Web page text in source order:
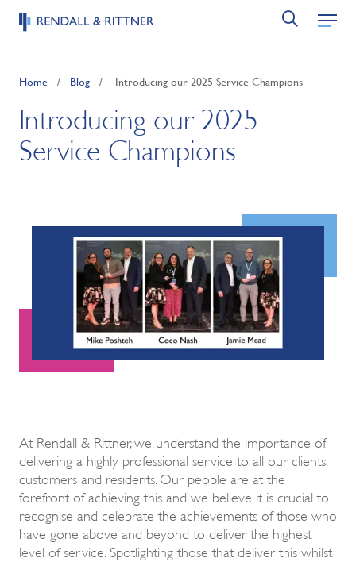
Home / Blog / Introducing our 2025 Service Champions
Introducing our 2025
Service Champions
At Rendall & Rittner, we understand the importance of
delivering a highly professional service to all our clients,
customers and residents. Our people are at the
forefront of achieving this and we believe it is crucial to
recognise and celebrate the achievements of those who
have gone above and beyond to deliver the highest
level of service. Spotlighting those that deliver this whilst